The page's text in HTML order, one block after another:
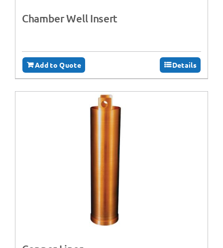
Chamber Well Insert
Add to Quote Details